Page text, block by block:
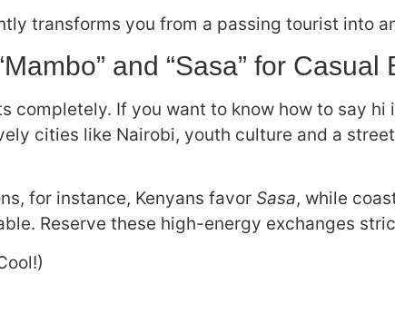
transforms you from a passing tourist into
and “Sasa” for Casual
completely. If you want to know how to say
cities like Nairobi, youth culture and a
for instance, Kenyans favor Sasa, while
Reserve these high-energy exchanges